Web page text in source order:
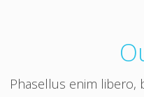
Phasellus enim libero,